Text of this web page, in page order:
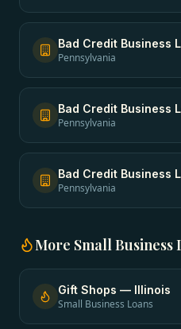
Bad Credit Business
Pennsylvania
Bad Credit Business
Pennsylvania
Bad Credit Business
Pennsylvania
More Small Business
Gift Shops — Illinois
Small Business Loans